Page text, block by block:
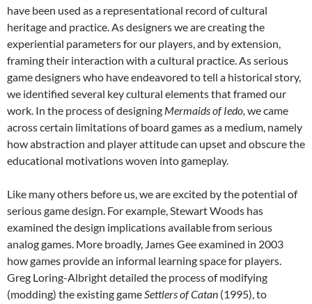
have been used as a representational record of cultural
heritage and practice. As designers we are creating the
experiential parameters for our players, and by extension,
framing their interaction with a cultural practice. As serious
game designers who have endeavored to tell a historical story,
we identified several key cultural elements that framed our
work. In the process of designing Mermaids of Iedo, we came
across certain limitations of board games as a medium, namely
how abstraction and player attitude can upset and obscure the
educational motivations woven into gameplay.
Like many others before us, we are excited by the potential of
serious game design. For example, Stewart Woods has
examined the design implications available from serious
analog games. More broadly, James Gee examined in 2003
how games provide an informal learning space for players.
Greg Loring-Albright detailed the process of modifying
(modding) the existing game Settlers of Catan (1995), to